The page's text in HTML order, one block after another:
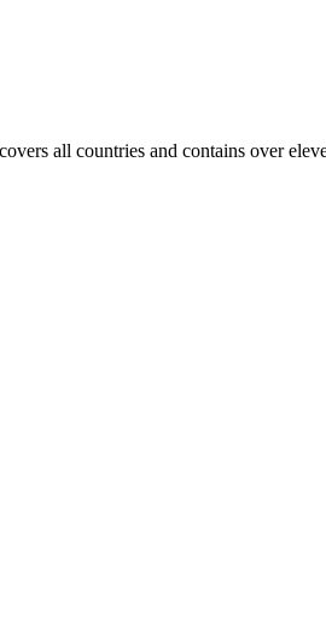
all countries and contains over